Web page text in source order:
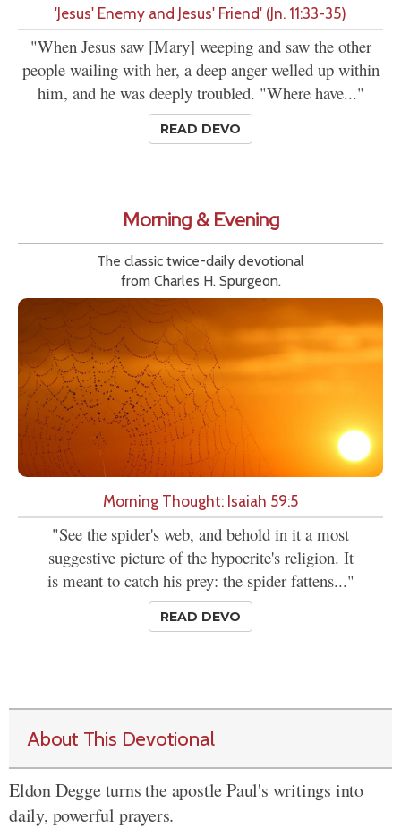
'Jesus' Enemy and Jesus' Friend' (Jn. 11:33-35)
"When Jesus saw [Mary] weeping and saw the other
people wailing with her, a deep anger welled up within
him, and he was deeply troubled. "Where have..."
READ DEVO
Morning & Evening
The classic twice-daily devotional
from Charles H. Spurgeon.
Morning Thought: Isaiah 59:5
"See the spider's web, and behold in it a most
suggestive picture of the hypocrite's religion. It
is meant to catch his prey: the spider fattens..."
READ DEVO
About This Devotional
Eldon Degge turns the apostle Paul's writings into
daily, powerful prayers.